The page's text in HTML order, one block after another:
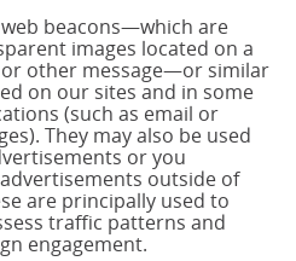
web beacons—which are
images located on a
other message—or similar
on our sites and in some
(such as email or
They may also be used
or you
outside of
are principally used to
traffic patterns and
engagement.